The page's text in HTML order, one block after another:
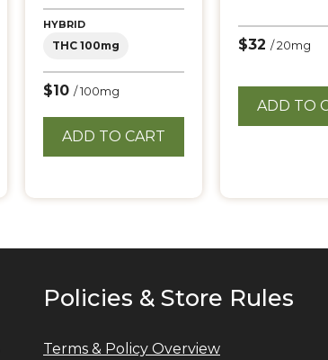
HYBRID
THC 100mg
$10 / 100mg
ADD TO CART
$32/ 20mg
ADD TO
Policies & Store Rules
Terms & Policy Overview